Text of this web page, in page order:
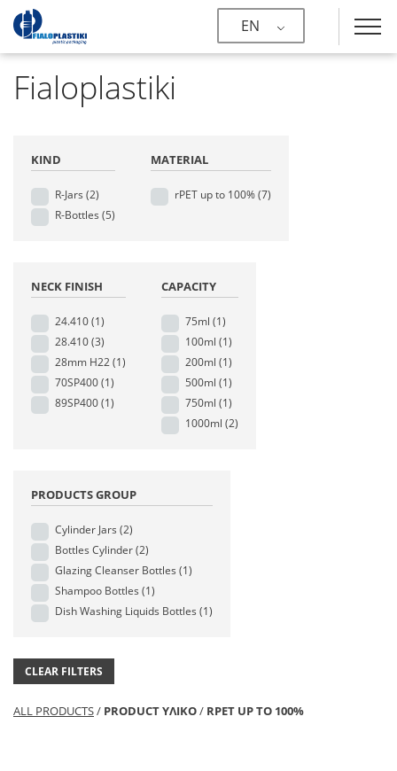
EN
Fialoplastiki
KIND
R-Jars (2)
R-Bottles (5)
MATERIAL
rPET up to 100%(7)
NECK FINISH
24.410(1)
28.410(3)
28mm H22(1)
70SP400(1)
89SP400(1)
CAPACITY
75ml (1)
100ml (1)
200ml (1)
500ml (1)
750ml (1)
1000ml (2)
PRODUCTS GROUP
Cylinder Jars (2)
Bottles Cylinder(2)
Glazing Cleanser Bottles (1)
Shampoo Bottles (1)
Dish Washing Liquids Bottles (1)
CLEAR FILTERS
ALL PRODUCTS/ PRODUCT ΥΛΙΚΟ/ RPET UP TO 100%